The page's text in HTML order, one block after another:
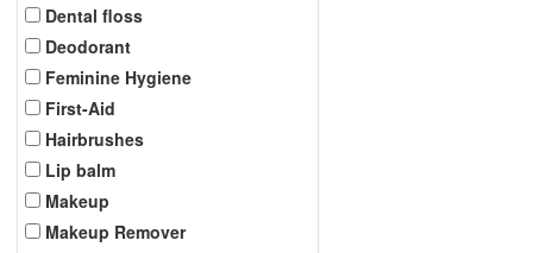
Dental floss
Deodorant
Feminine Hygiene
First-Aid
Hairbrushes
Lip balm
Makeup
Makeup Remover